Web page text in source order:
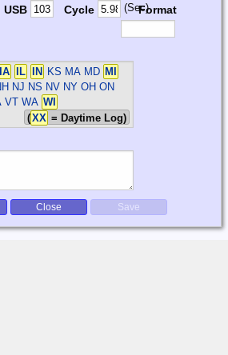
USB Cycle (Sec)Format
IA IL IN KS MA MD MI
NJ NS NV NY OH ON
VT WA WI
(XX = Daytime Log)
Close Save